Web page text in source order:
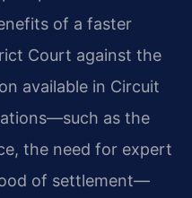
of a faster
Court against the
available in Circuit
as the
the need for expert
of settlement—